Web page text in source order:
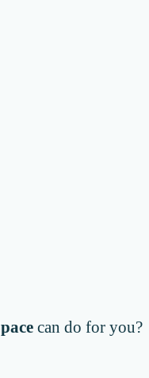
can do for you?